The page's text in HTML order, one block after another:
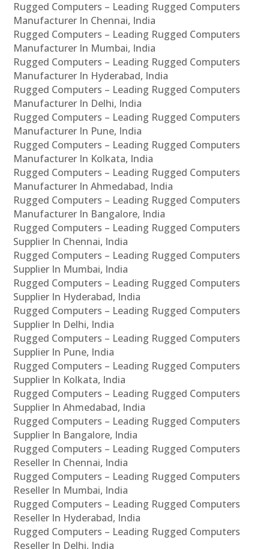
Rugged Computers – Leading Rugged Computers
Manufacturer In Chennai, India
Rugged Computers – Leading Rugged Computers
Manufacturer In Mumbai, India
Rugged Computers – Leading Rugged Computers
Manufacturer In Hyderabad, India
Rugged Computers – Leading Rugged Computers
Manufacturer In Delhi, India
Rugged Computers – Leading Rugged Computers
Manufacturer In Pune, India
Rugged Computers – Leading Rugged Computers
Manufacturer In Kolkata, India
Rugged Computers – Leading Rugged Computers
Manufacturer In Ahmedabad, India
Rugged Computers – Leading Rugged Computers
Manufacturer In Bangalore, India
Rugged Computers – Leading Rugged Computers
Supplier In Chennai, India
Rugged Computers – Leading Rugged Computers
Supplier In Mumbai, India
Rugged Computers – Leading Rugged Computers
Supplier In Hyderabad, India
Rugged Computers – Leading Rugged Computers
Supplier In Delhi, India
Rugged Computers – Leading Rugged Computers
Supplier In Pune, India
Rugged Computers – Leading Rugged Computers
Supplier In Kolkata, India
Rugged Computers – Leading Rugged Computers
Supplier In Ahmedabad, India
Rugged Computers – Leading Rugged Computers
Supplier In Bangalore, India
Rugged Computers – Leading Rugged Computers
Reseller In Chennai, India
Rugged Computers – Leading Rugged Computers
Reseller In Mumbai, India
Rugged Computers – Leading Rugged Computers
Reseller In Hyderabad, India
Rugged Computers – Leading Rugged Computers
Reseller In Delhi, India